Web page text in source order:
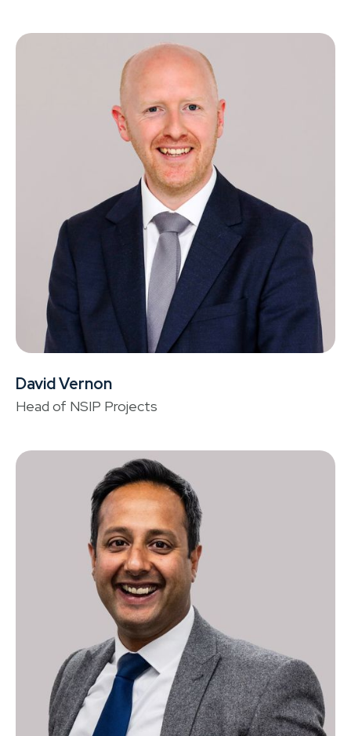
David Vernon
Head of NSIP Projects